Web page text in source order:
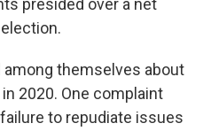
presided over a net
themselves about
in 2020. One complaint
to repudiate issues